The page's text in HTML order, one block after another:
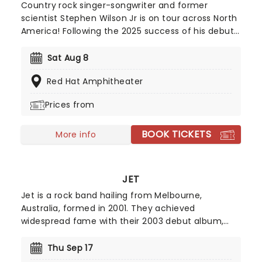
Country rock singer-songwriter and former
scientist Stephen Wilson Jr is on tour across North
America! Following the 2025 success of his debut
covers of Nirvana, Smashing Pumpkins and others,
country stylings - which he himself describes as
Sat Aug 8
Red Hat Amphitheater
Prices from
More info BOOK TICKETS
JET
Jet is a rock band hailing from Melbourne,
Australia, formed in 2001. They achieved
widespread fame with their 2003 debut album,
Are You Gonna Be My Girl?. With its unforgettable
Thu Sep 17